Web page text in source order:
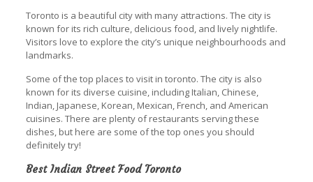
Toronto is a beautiful city with many attractions. The city is
known for its rich culture, delicious food, and lively nightlife.
Visitors love to explore the city’s unique neighbourhoods and
landmarks.
Some of the top places to visit in toronto. The city is also
known for its diverse cuisine, including Italian, Chinese,
Indian, Japanese, Korean, Mexican, French, and American
cuisines. There are plenty of restaurants serving these
dishes, but here are some of the top ones you should
definitely try!
Best Indian Street Food Toronto